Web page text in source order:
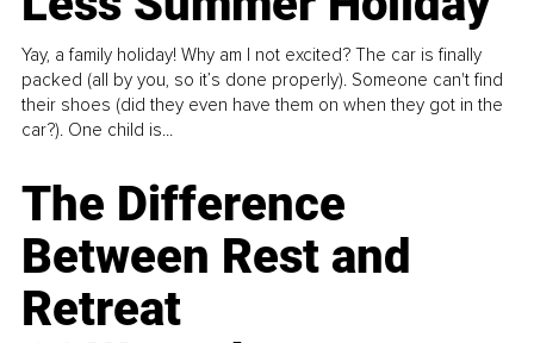
Yay, a family holiday! Why am I not excited? The car is finally
packed (all by you, so it’s done properly). Someone can't find
their shoes (did they even have them on when they got in the
car?). One child is...
The Difference
Between Rest and
Retreat